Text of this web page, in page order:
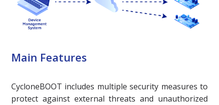
Main Features
CycloneBOOT includes multiple security measures to
protect against external threats and unauthorized